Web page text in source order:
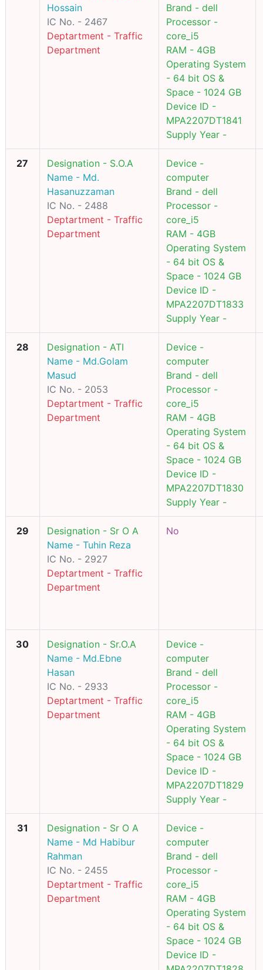
Hossain
IC No. - 2467
Deptartment - Traffic
Department
Brand - dell
Processor -
core_i5
RAM - 4GB
Operating System
- 64 bit OS &
Space - 1024 GB
Device ID -
MPA2207DT1841
Supply Year -
27
Designation - S.O.A
Name - Md.
Hasanuzzaman
IC No. - 2488
Deptartment - Traffic
Department
Device -
computer
Brand - dell
Processor -
core_i5
RAM - 4GB
Operating System
- 64 bit OS &
Space - 1024 GB
Device ID -
MPA2207DT1833
Supply Year -
28
Designation - ATI
Name - Md.Golam
Masud
IC No. - 2053
Deptartment - Traffic
Department
Device -
computer
Brand - dell
Processor -
core_i5
RAM - 4GB
Operating System
- 64 bit OS &
Space - 1024 GB
Device ID -
MPA2207DT1830
Supply Year -
29
Designation - Sr O A
Name - Tuhin Reza
IC No. - 2927
Deptartment - Traffic
Department
No
30
Designation - Sr.O.A
Name - Md.Ebne
Hasan
IC No. - 2933
Deptartment - Traffic
Department
Device -
computer
Brand - dell
Processor -
core_i5
RAM - 4GB
Operating System
- 64 bit OS &
Space - 1024 GB
Device ID -
MPA2207DT1829
Supply Year -
31
Designation - Sr O A
Name - Md Habibur
Rahman
IC No. - 2455
Deptartment - Traffic
Department
Device -
computer
Brand - dell
Processor -
core_i5
RAM - 4GB
Operating System
- 64 bit OS &
Space - 1024 GB
Device ID -